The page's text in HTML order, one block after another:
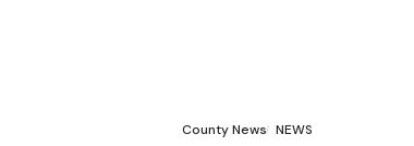
County News NEWS